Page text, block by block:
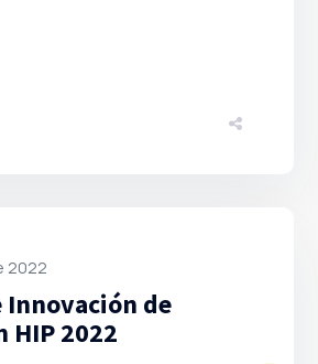
2022
Innovación de
HIP 2022